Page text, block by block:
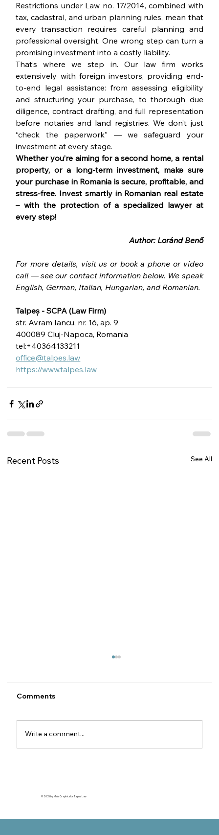
Restrictions under Law no. 17/2014, combined with
tax, cadastral, and urban planning rules, mean that
every transaction requires careful planning and
professional oversight. One wrong step can turn a
promising investment into a costly liability.
That’s where we step in. Our law firm works
extensively with foreign investors, providing end-
to-end legal assistance: from assessing eligibility
and structuring your purchase, to thorough due
diligence, contract drafting, and full representation
before notaries and land registries. We don’t just
“check the paperwork” — we safeguard your
investment at every stage.
Whether you’re aiming for a second home, a rental
property, or a long-term investment, make sure
your purchase in Romania is secure, profitable, and
stress-free. Invest smartly in Romanian real estate
– with the protection of a specialized lawyer at
every step!
Author: Loránd Benő
For more details, visit us or book a phone or video
call — see our contact information below. We speak
English, German, Italian, Hungarian, and Romanian.
Talpeș - SCPA (Law Firm)
str. Avram Iancu, nr. 16, ap. 9
400089 Cluj-Napoca, Romania
tel:+40364133211
office@talpes.law
https://www.talpes.law
Recent Posts See All
MTPL Insurers
Legal guide for foreign motor insurers 1. The
against the MTPL insurer This article is
relevant for motor insurers (CASCO / motor
Comments
Write a comment...
© 2035 by Miu's Graphics for Talpes Law